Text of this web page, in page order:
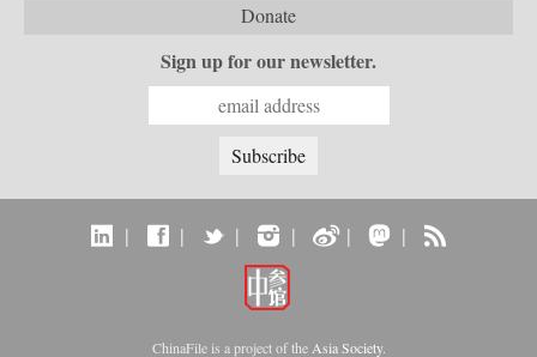
Donate
Sign up for our newsletter.
| | | | | |
ChinaFile is a project of the Asia Society.